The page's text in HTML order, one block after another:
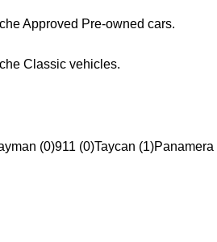
Approved Pre-owned cars.
Classic vehicles.
(0)911 (0)Taycan (1)Panamera